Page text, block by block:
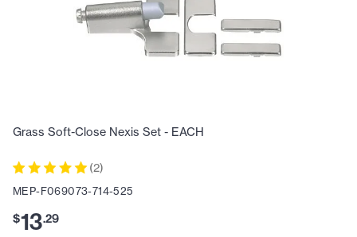
Grass Soft-Close Nexis Set - EACH
(2)
MEP-F069073-714-525
$13.29